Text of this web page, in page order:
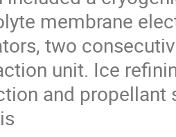
membrane
two
unit. Ice
and propellant